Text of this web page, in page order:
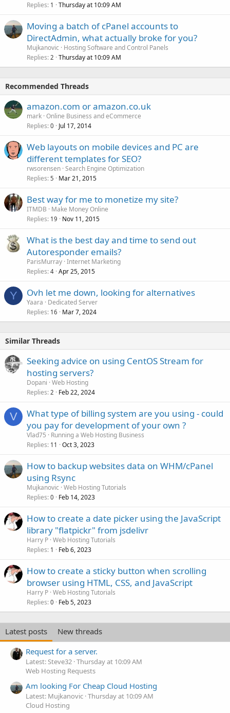
Replies 1 Thursday at 10:09 AM
Moving a batch of cPanel accounts to
DirectAdmin, what actually broke for you?
Mujkanovic
Hosting Software and Control Panels
Replies 2 Thursday at 10:09 AM
Recommended Threads
amazon.com or amazon.co.uk
mark Online Business and eCommerce
Replies 0 Jul 17, 2014
Web layouts on mobile devices and PC are
different templates for SEO?
rwsorensen Search Engine Optimization
Replies 5 Mar 21, 2015
Best way for me to monetize my site?
ITMDB
Make Money Online
Replies 19 Nov 11, 2015
What is the best day and time to send out
Autoresponder emails?
ParisMurray Internet Marketing
Replies 4 Apr 25, 2015
Y Ovh let me down, looking for alternatives
Yaara
Dedicated Server
Replies 16 Mar 7, 2024
Similar Threads
Seeking advice on using CentOS Stream for
hosting servers?
Dopani Web Hosting
Replies 2 Feb 22, 2024
V
What type of billing system are you using - could
you pay for development of your own ?
Vlad75
Running a Web Hosting Business
Replies 11 Oct 3, 2023
How to backup websites data on WHM/cPanel
using Rsync
Mujkanovic Web Hosting Tutorials
Replies 0 Feb 14, 2023
How to create a date picker using the JavaScript
library "flatpickr" from jsdelivr
Harry P Web Hosting Tutorials
Replies 1 Feb 6, 2023
How to create a sticky button when scrolling
browser using HTML, CSS, and JavaScript
Harry P Web Hosting Tutorials
Replies 0 Feb 5, 2023
Latest posts
New threads
Request for a server.
Latest: Steve32 Thursday at 10:09 AM
Web Hosting Requests
Am looking For Cheap Cloud Hosting
Latest: Mujkanovic Thursday at 10:09 AM
Cloud Hosting